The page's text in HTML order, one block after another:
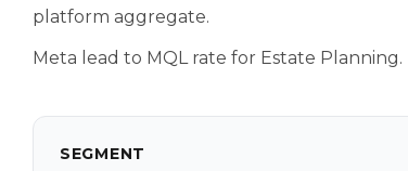
platform aggregate.
Meta lead to MQL rate for Estate Planning.
SEGMENT